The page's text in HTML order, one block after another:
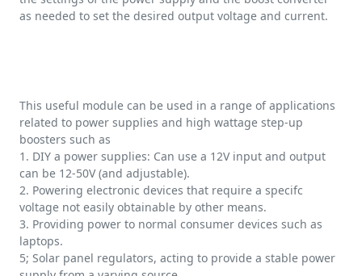
as needed to set the desired output voltage and current.
This useful module can be used in a range of applications
related to power supplies and high wattage step-up
boosters such as
1. DIY a power supplies: Can use a 12V input and output
can be 12-50V (and adjustable).
2. Powering electronic devices that require a specifc
voltage not easily obtainable by other means.
3. Providing power to normal consumer devices such as
laptops.
5; Solar panel regulators, acting to provide a stable power